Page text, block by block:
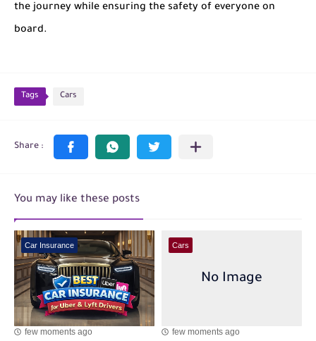
the journey while ensuring the safety of everyone on
board.
Tags Cars
You may like these posts
Car Insurance
few moments ago
Cars
few moments ago